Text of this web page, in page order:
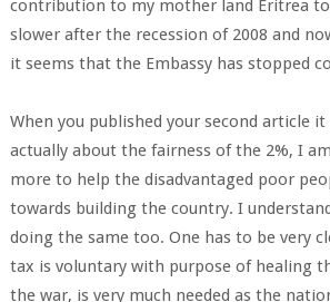
contribution to my mother land Eritrea
slower after the recession of 2008 and
it seems that the Embassy has stopped
When you published your second article
actually about the fairness of the 2%, I
more to help the disadvantaged poor
towards building the country. I
doing the same too. One has to be very
tax is voluntary with purpose of healing
the war, is very much needed as the